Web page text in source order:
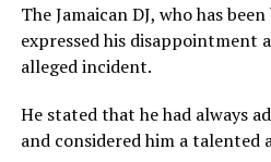
The Jamaican DJ, who has
expressed his disappointment
alleged incident.
He stated that he had always
and considered him a talented